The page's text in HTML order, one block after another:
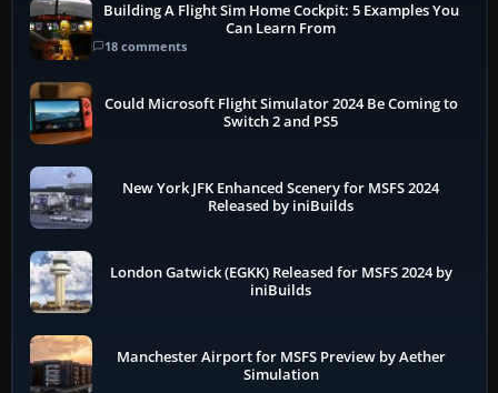
Building A Flight Sim Home Cockpit: 5 Examples You
Can Learn From
18 comments
Could Microsoft Flight Simulator 2024 Be Coming to
Switch 2 and PS5
New York JFK Enhanced Scenery for MSFS 2024
Released by iniBuilds
London Gatwick (EGKK) Released for MSFS 2024 by
iniBuilds
Manchester Airport for MSFS Preview by Aether
Simulation